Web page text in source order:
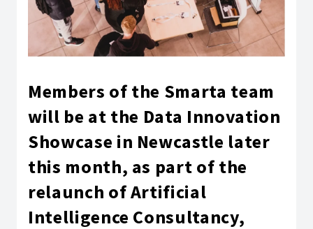
Members of the Smarta team
will be at the Data Innovation
Showcase in Newcastle later
this month, as part of the
relaunch of Artificial
Intelligence Consultancy,